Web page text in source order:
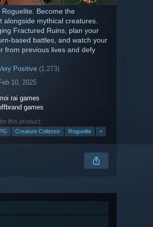
Become the
alongside mythical creatures.
Fractured Ruins, plan your
based battles, and watch your
from previous lives and defy
Positive (1,273)
10, 2025
rai games
games
this product:
Creature Collector Roguelite +